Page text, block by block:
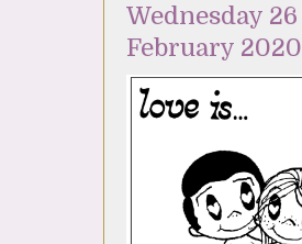
Wednesday 26
February 2020